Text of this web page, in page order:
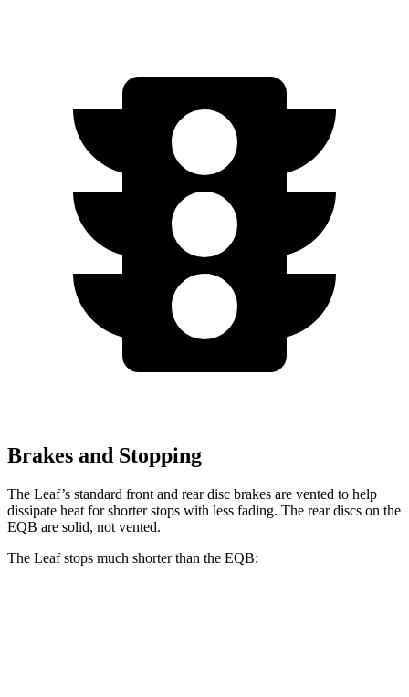
Brakes and Stopping
The Leaf’s standard front and rear disc brakes are vented to help
dissipate heat for shorter stops with less fading. The rear discs on the
EQB are solid, not vented.
The Leaf stops much shorter than the EQB: